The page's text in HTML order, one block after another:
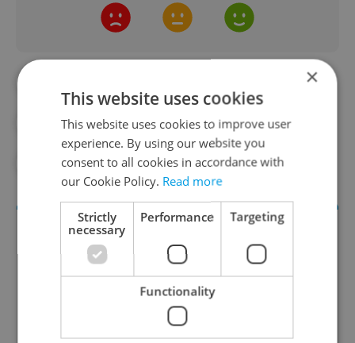
#HOSPITAL #LGBTQ+
#TRANSGENDER
×
This website uses cookies
This website uses cookies to improve user
experience. By using our website you
consent to all cookies in accordance with
our Cookie Policy. Read more
Strictly
necessary
Performance Targeting
Functionality